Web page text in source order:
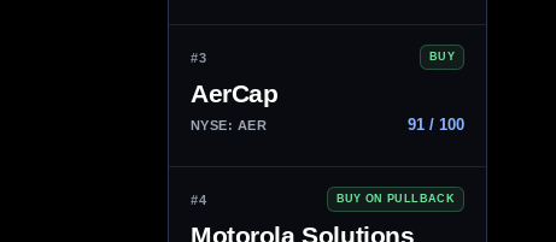
#3 BUY
AerCap
NYSE: AER 91 / 100
#4 BUY ON PULLBACK
Motorola Solutions